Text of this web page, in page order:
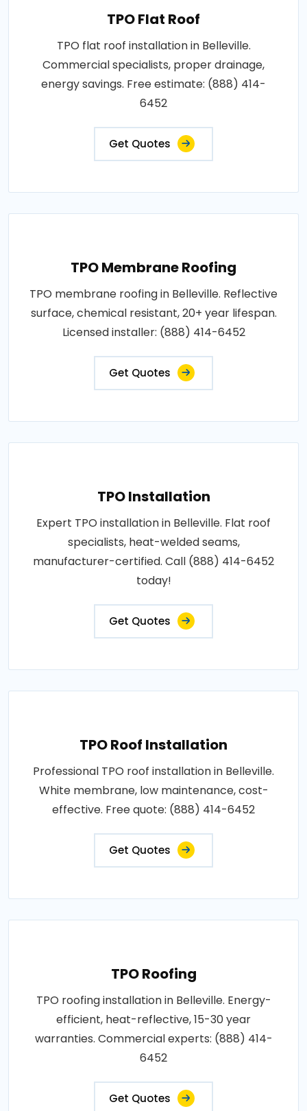
TPO Flat Roof
TPO flat roof installation in Belleville.
Commercial specialists, proper drainage,
energy savings. Free estimate: (888) 414-
6452
Get Quotes
TPO Membrane Roofing
TPO membrane roofing in Belleville. Reflective
surface, chemical resistant, 20+ year lifespan.
Licensed installer: (888) 414-6452
Get Quotes
TPO Installation
Expert TPO installation in Belleville. Flat roof
specialists, heat-welded seams,
manufacturer-certified. Call (888) 414-6452
today!
Get Quotes
TPO Roof Installation
Professional TPO roof installation in Belleville.
White membrane, low maintenance, cost-
effective. Free quote: (888) 414-6452
Get Quotes
TPO Roofing
TPO roofing installation in Belleville. Energy-
efficient, heat-reflective, 15-30 year
warranties. Commercial experts: (888) 414-
6452
Get Quotes